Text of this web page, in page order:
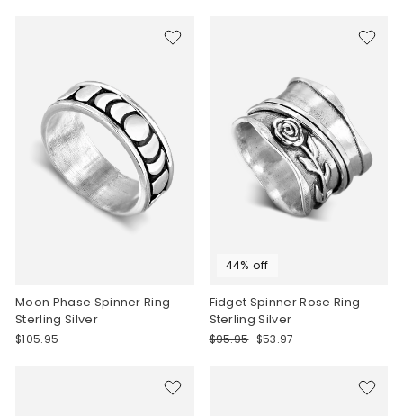
Moon Phase Spinner Ring
Sterling Silver
$105.95
44% off
Fidget Spinner Rose Ring
Sterling Silver
Regular
$95.95 Sale
$53.97